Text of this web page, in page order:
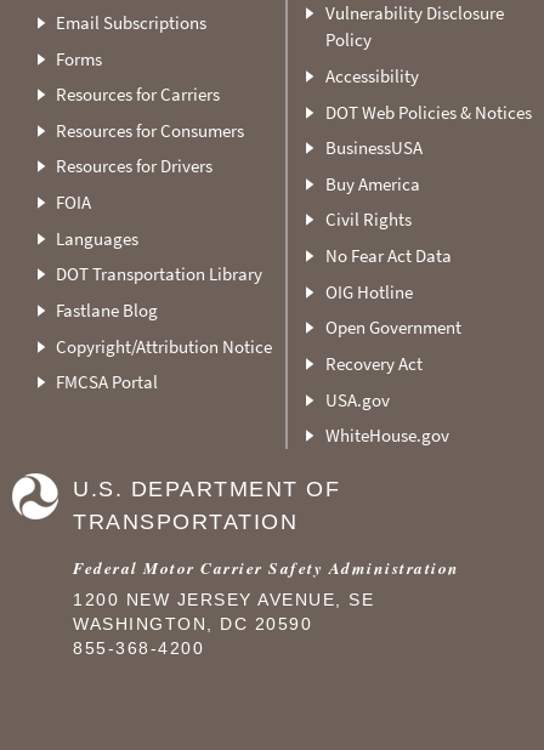
Email Subscriptions
Forms
Resources for Carriers
Resources for Consumers
Resources for Drivers
FOIA
Languages
DOT Transportation Library
Fastlane Blog
Copyright/Attribution Notice
FMCSA Portal
Vulnerability Disclosure
Policy
Accessibility
DOT Web Policies & Notices
BusinessUSA
Buy America
Civil Rights
No Fear Act Data
OIG Hotline
Open Government
Recovery Act
USA.gov
WhiteHouse.gov
U.S. DEPARTMENT OF
TRANSPORTATION
Federal Motor Carrier Safety Administration
1200 NEW JERSEY AVENUE, SE
WASHINGTON, DC 20590
855-368-4200